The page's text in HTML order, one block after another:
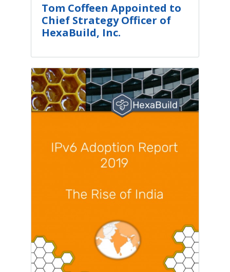
Tom Coffeen Appointed to
Chief Strategy Officer of
HexaBuild, Inc.